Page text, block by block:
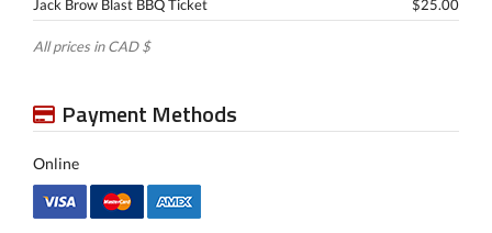
Jack Brow Blast BBQ Ticket
$25.00
All prices in CAD $
Payment Methods
Online